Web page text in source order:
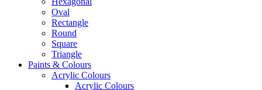
Oval
Rectangle
Round
Square
Triangle
Paints & Colours
Acrylic Colours
Acrylic Colours